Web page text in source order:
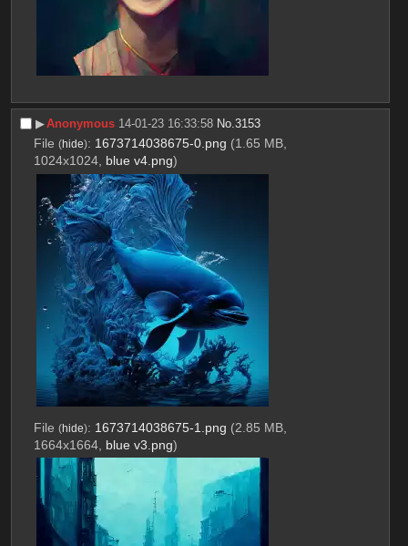
▶︎Anonymous 14-01-23 16:33:58 No.3153
File (hide): 1673714038675-0.png (1.65 MB,
1024x1024, blue v4.png)
File (hide): 1673714038675-1.png (2.85 MB,
1664x1664, blue v3.png)